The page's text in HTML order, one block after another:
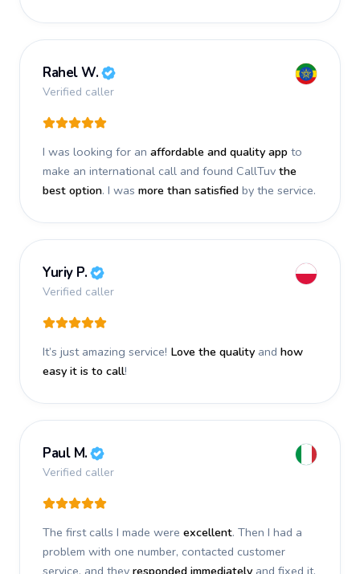
Rahel W.
Verified caller
I was looking for an affordable and quality app to
make an international call and found CallTuv the
best option. I was more than satisfied by the service.
Yuriy P.
Verified caller
It’s just amazing service! Love the quality and how
easy it is to call!
Paul M.
Verified caller
The first calls I made were excellent. Then I had a
problem with one number, contacted customer